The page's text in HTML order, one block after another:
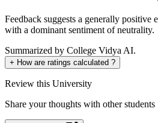
Feedback suggests a generally positive
with a dominant sentiment of neutrality.
Summarized by College Vidya AI.
+ How are ratings calculated ?
Review this University
Share your thoughts with other students